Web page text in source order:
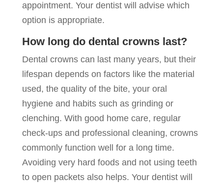
appointment. Your dentist will advise which
option is appropriate.
How long do dental crowns last?
Dental crowns can last many years, but their
lifespan depends on factors like the material
used, the quality of the bite, your oral
hygiene and habits such as grinding or
clenching. With good home care, regular
check-ups and professional cleaning, crowns
commonly function well for a long time.
Avoiding very hard foods and not using teeth
to open packets also helps. Your dentist will